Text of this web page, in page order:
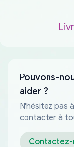
Pouvons-
aider ?
N'hésitez pas
contacter à
Contactez-